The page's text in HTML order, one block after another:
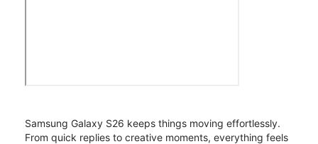
Samsung Galaxy S26 keeps things moving effortlessly.
From quick replies to creative moments, everything feels